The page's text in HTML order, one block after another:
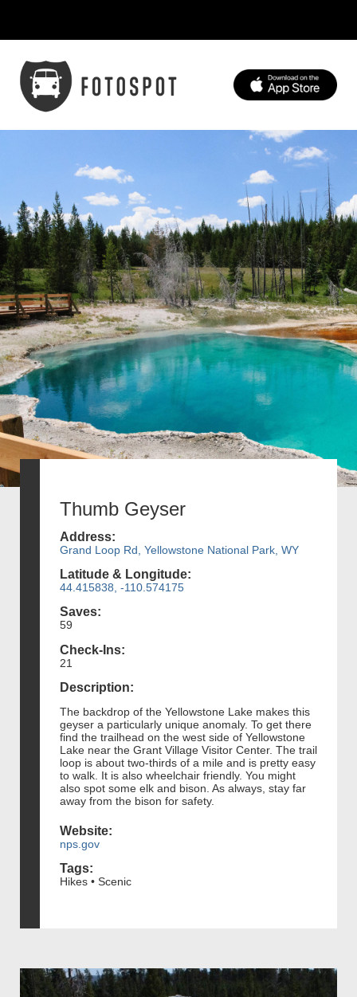
Thumb Geyser
Address:
Grand Loop Rd, Yellowstone National Park, WY
Latitude & Longitude:
44.415838, -110.574175
Saves:
59
Check-Ins:
21
Description:
The backdrop of the Yellowstone Lake makes this
geyser a particularly unique anomaly. To get there
find the trailhead on the west side of Yellowstone
Lake near the Grant Village Visitor Center. The trail
loop is about two-thirds of a mile and is pretty easy
to walk. It is also wheelchair friendly. You might
also spot some elk and bison. As always, stay far
away from the bison for safety.
Website:
nps.gov
Tags:
Hikes • Scenic